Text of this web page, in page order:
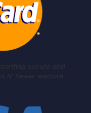
secure and
Sewer website.